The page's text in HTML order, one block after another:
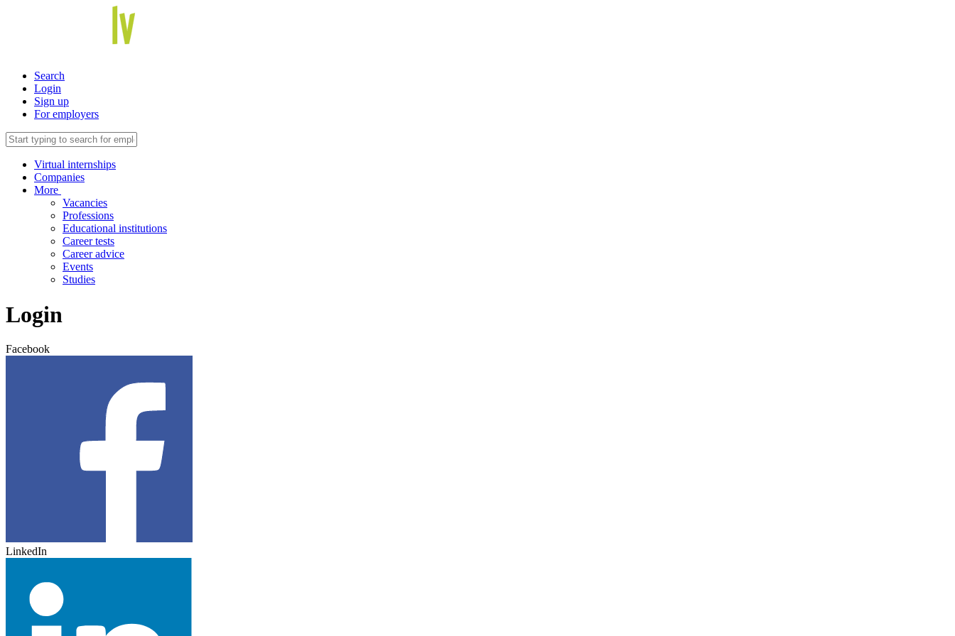
Search
Login
Sign up
For employers
Virtual internships
Companies
More
Vacancies
Professions
Educational institutions
Career tests
Career advice
Events
Studies
Login
Facebook
LinkedIn